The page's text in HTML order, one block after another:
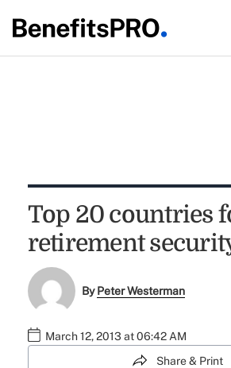
Top 20 countries
retirement
ByPeter Westerman
March 12, 2013 at 06:42 AM
Share & Print